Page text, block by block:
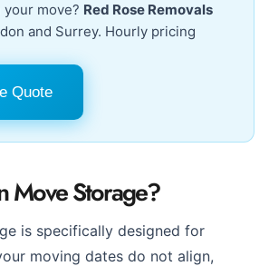
move? Red Rose Removals
and Surrey. Hourly pricing
Quote
Move Storage?
is specifically designed for
moving dates do not align,